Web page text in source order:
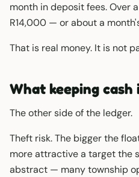
month in deposit fees. Over
R14,000 — or about a
That is real money. It is not
What keeping
The other side of the ledger.
Theft risk. The bigger the
more attractive a target the
abstract — many township